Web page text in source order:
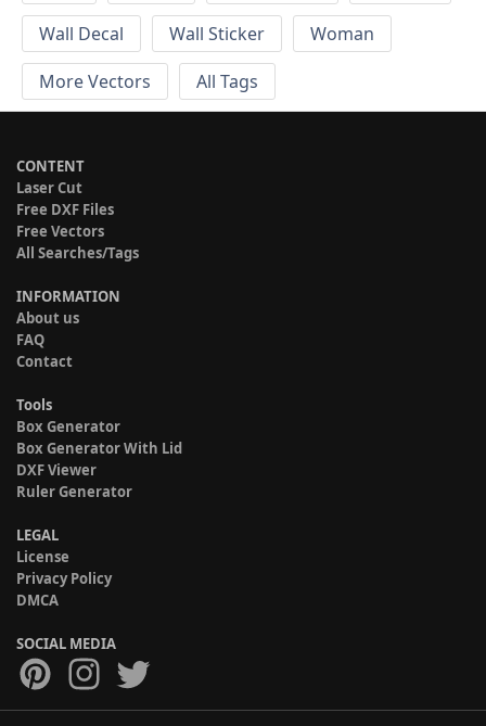
Wall Decal
Wall Sticker
Woman
More Vectors
All Tags
CONTENT
Laser Cut
Free DXF Files
Free Vectors
All Searches/Tags
INFORMATION
About us
FAQ
Contact
Tools
Box Generator
Box Generator With Lid
DXF Viewer
Ruler Generator
LEGAL
License
Privacy Policy
DMCA
SOCIAL MEDIA